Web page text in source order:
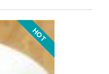
HOT